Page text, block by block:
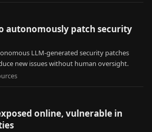
autonomously patch security
LLM-generated security patches
new issues without human oversight.
s
online, vulnerable in